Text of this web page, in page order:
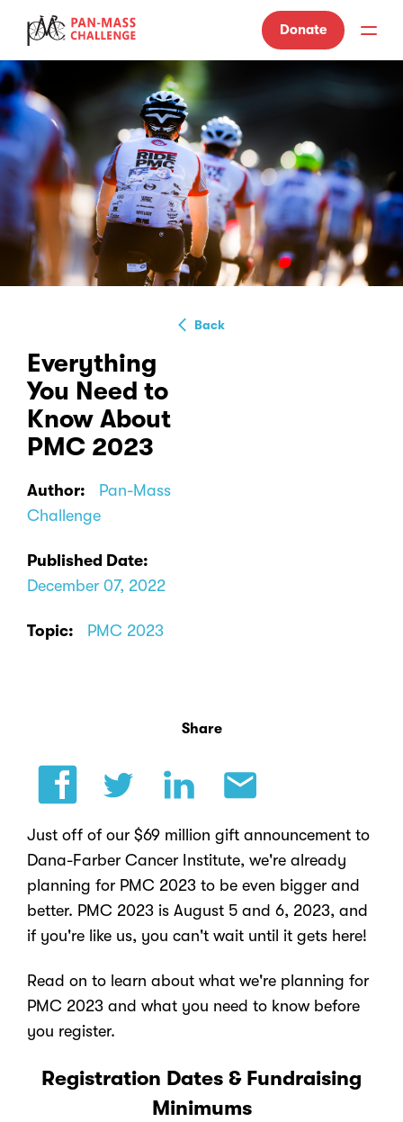
Donate
Back
Everything
You Need to
Know About
PMC 2023
Author:
Pan-Mass
Challenge
Published Date:
December 07, 2022
Topic: PMC 2023
Share
Just off of our $69 million gift announcement to
Dana-Farber Cancer Institute, we're already
planning for PMC 2023 to be even bigger and
better. PMC 2023 is August 5 and 6, 2023, and
if you're like us, you can't wait until it gets here!
Read on to learn about what we're planning for
PMC 2023 and what you need to know before
you register.
Registration Dates & Fundraising
Minimums